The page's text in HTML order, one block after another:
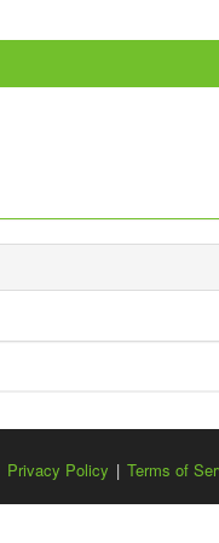
Privacy Policy | Terms of